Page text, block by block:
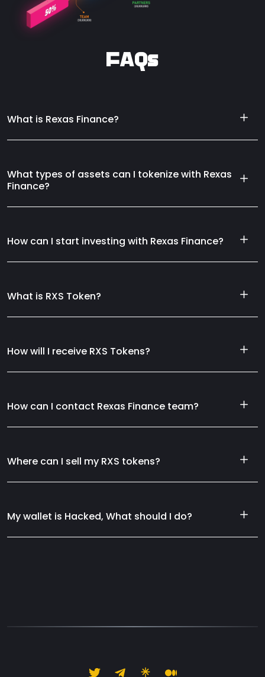
FAQs
What is Rexas Finance?
What types of assets can I tokenize with Rexas
Finance?
How can I start investing with Rexas Finance?
What is RXS Token?
How will I receive RXS Tokens?
How can I contact Rexas Finance team?
Where can I sell my RXS tokens?
My wallet is Hacked, What should I do?